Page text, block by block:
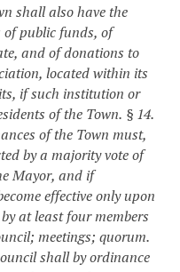
shall also have the
public funds, of
and of donations to
located within its
if such institution or
of the Town. § 14.
of the Town must,
by a majority vote of
Mayor, and if
effective only upon
at least four members
meetings; quorum.
shall by ordinance